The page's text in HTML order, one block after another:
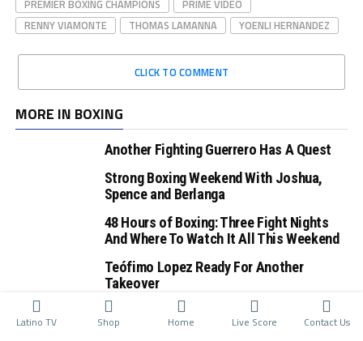
PREMIER BOXING CHAMPIONS
PRIME VIDEO
RENNY VIAMONTE
THOMAS LAMANNA YOENLI HERNANDEZ
CLICK TO COMMENT
MORE IN BOXING
Another Fighting Guerrero Has A Quest
Strong Boxing Weekend With Joshua,
Spence and Berlanga
48 Hours of Boxing: Three Fight Nights
And Where To Watch It All This Weekend
Teófimo Lopez Ready For Another
Takeover
Latino TV Shop Home Live Score Contact Us